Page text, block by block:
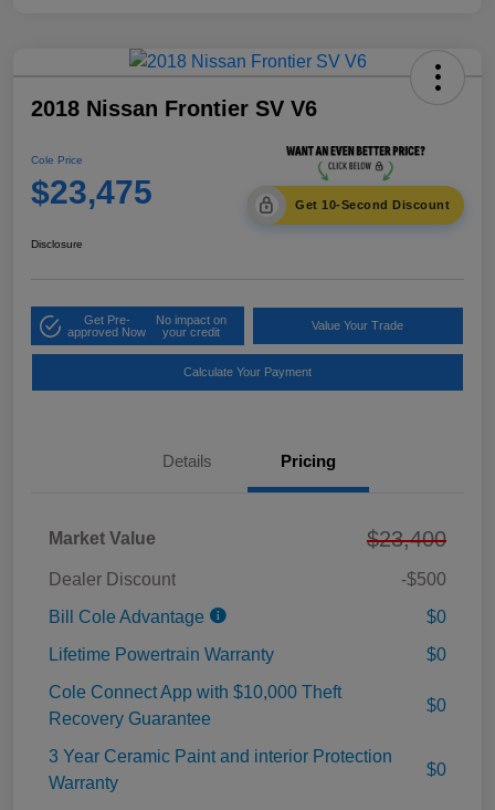
2018 Nissan Frontier SV V6
Cole Price
$23,475 Get 10-Second Discount
Disclosure
Get Pre-
approved Now
No impact on
your credit
Value Your Trade
Calculate Your Payment
Details Pricing
Market Value $23,400
Dealer Discount
-$500
Bill Cole Advantage
$0
Lifetime Powertrain Warranty
$0
Cole Connect App with $10,000 Theft
Recovery Guarantee
$0
3 Year Ceramic Paint and interior Protection
Warranty
$0